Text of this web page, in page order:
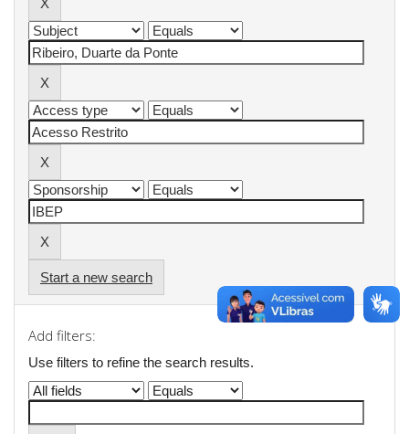
Start a new search
Add filters:
Use filters to refine the search results.